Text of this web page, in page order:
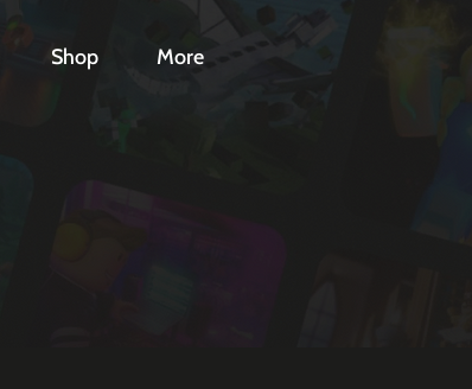
Shop More